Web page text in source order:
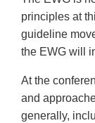
principles at
guideline
the EWG will
At the
and
generally,